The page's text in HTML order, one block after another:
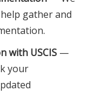
gather and
with USCIS —
your